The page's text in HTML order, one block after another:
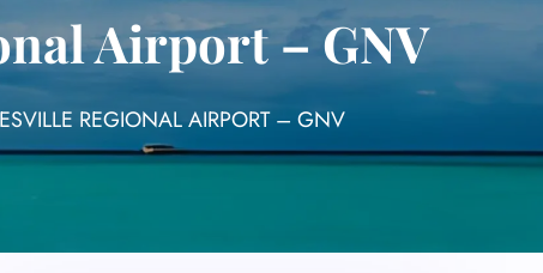
Airport – GNV
REGIONAL AIRPORT – GNV